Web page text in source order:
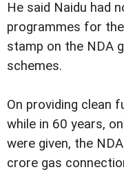
He said Naidu had
programmes for
stamp on the NDA
schemes.
On providing clean
while in 60 years,
were given, the
crore gas